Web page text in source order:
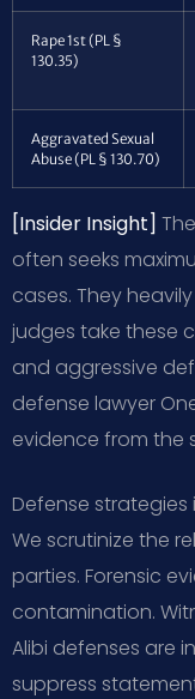
Rape 1st (PL §
130.35)
Aggravated Sexual
Abuse (PL § 130.70)
[Insider Insight]
often seeks
cases. They
judges take these
and aggressive
defense lawyer
evidence from the
Defense
We scrutinize the
parties. Forensic
contamination.
Alibi defenses are
suppress